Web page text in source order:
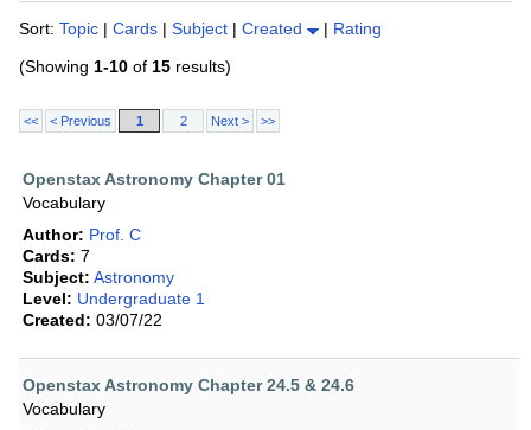
Sort: Topic | Cards | Subject | Created | Rating
(Showing 1-10 of 15 results)
<< < Previous 1 2 Next > >>
Openstax Astronomy Chapter 01
Vocabulary
Author: Prof. C
Cards: 7
Subject: Astronomy
Level: Undergraduate 1
Created: 03/07/22
Openstax Astronomy Chapter 24.5 & 24.6
Vocabulary